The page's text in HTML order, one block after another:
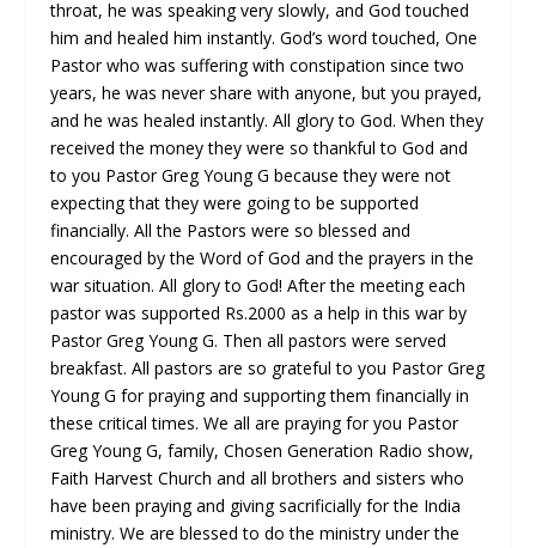
throat, he was speaking very slowly, and God touched
him and healed him instantly. God’s word touched, One
Pastor who was suffering with constipation since two
years, he was never share with anyone, but you prayed,
and he was healed instantly. All glory to God. When they
received the money they were so thankful to God and
to you Pastor Greg Young G because they were not
expecting that they were going to be supported
financially. All the Pastors were so blessed and
encouraged by the Word of God and the prayers in the
war situation. All glory to God! After the meeting each
pastor was supported Rs.2000 as a help in this war by
Pastor Greg Young G. Then all pastors were served
breakfast. All pastors are so grateful to you Pastor Greg
Young G for praying and supporting them financially in
these critical times. We all are praying for you Pastor
Greg Young G, family, Chosen Generation Radio show,
Faith Harvest Church and all brothers and sisters who
have been praying and giving sacrificially for the India
ministry. We are blessed to do the ministry under the